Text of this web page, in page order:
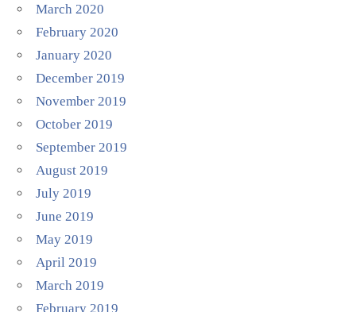
March 2020
February 2020
January 2020
December 2019
November 2019
October 2019
September 2019
August 2019
July 2019
June 2019
May 2019
April 2019
March 2019
February 2019